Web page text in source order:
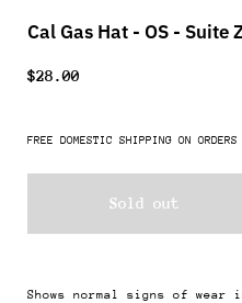
Cal Gas Hat - OS - Suite
$28.00
FREE DOMESTIC SHIPPING ON
Sold out
Shows normal signs of